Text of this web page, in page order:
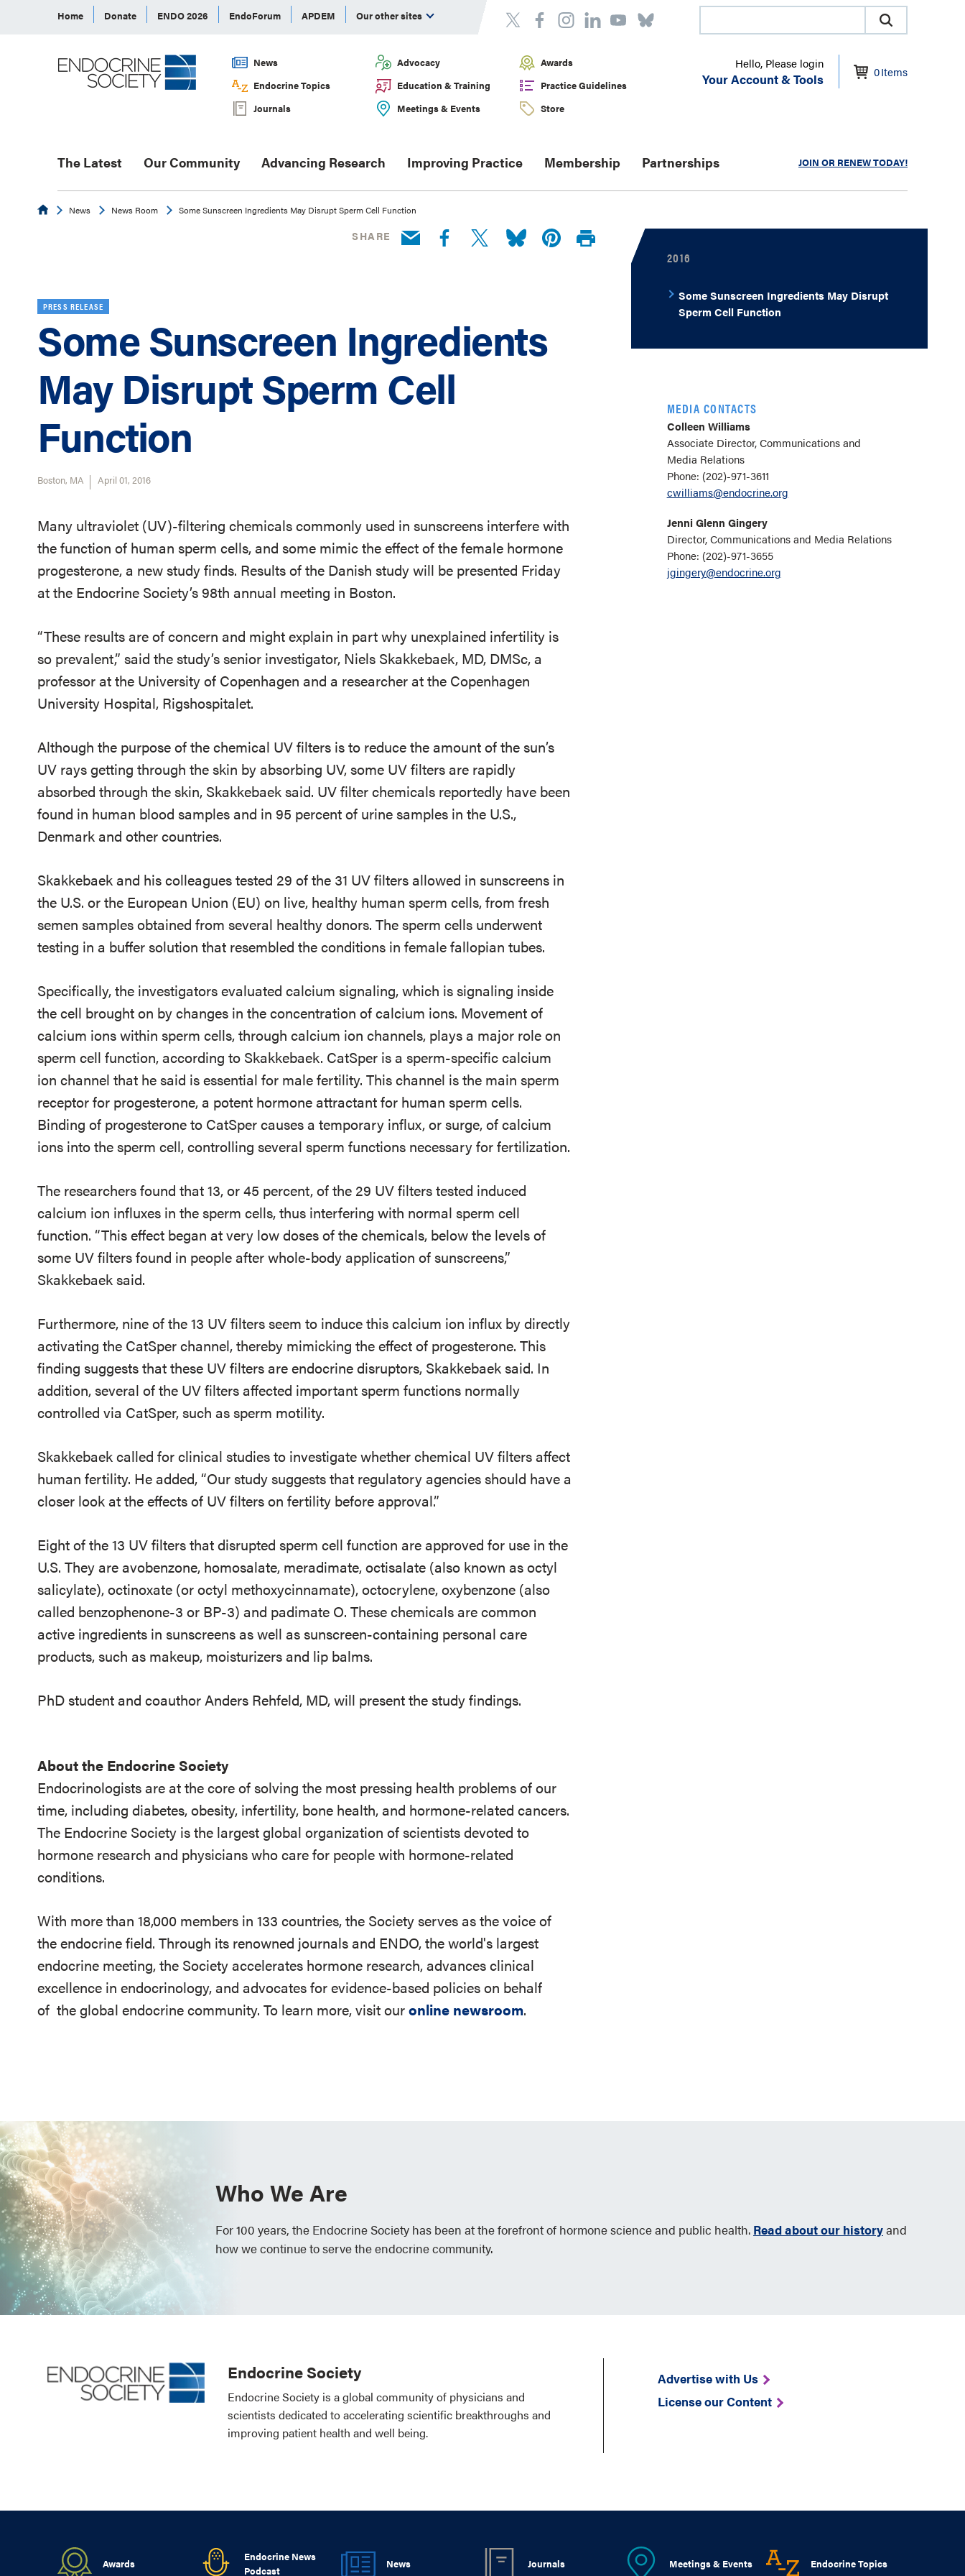
Home Donate ENDO 2026 EndoForum APDEM Our other sites
News Advocacy
Awards
Endocrine Topics
Education & Training
Practice Guidelines
Journals
Meetings & Events Store
Hello, Please login
Your Account & Tools 0Items
The Latest Our Community Advancing Research Improving Practice Membership Partnerships JOIN OR RENEW TODAY!
EndocrineNews News Room Some Sunscreen Ingredients May Disrupt Sperm Cell Function
SHARE
PRESS RELEASE
Some Sunscreen Ingredients
May Disrupt Sperm Cell
Function
Boston, MA April 01, 2016
Many ultraviolet (UV)-filtering chemicals commonly used in sunscreens interfere with
the function of human sperm cells, and some mimic the effect of the female hormone
progesterone, a new study finds. Results of the Danish study will be presented Friday
at the Endocrine Society’s 98th annual meeting in Boston.
“These results are of concern and might explain in part why unexplained infertility is
so prevalent,” said the study’s senior investigator, Niels Skakkebaek, MD, DMSc, a
professor at the University of Copenhagen and a researcher at the Copenhagen
University Hospital, Rigshospitalet.
Although the purpose of the chemical UV filters is to reduce the amount of the sun’s
UV rays getting through the skin by absorbing UV, some UV filters are rapidly
absorbed through the skin, Skakkebaek said. UV filter chemicals reportedly have been
found in human blood samples and in 95 percent of urine samples in the U.S.,
Denmark and other countries.
Skakkebaek and his colleagues tested 29 of the 31 UV filters allowed in sunscreens in
the U.S. or the European Union (EU) on live, healthy human sperm cells, from fresh
semen samples obtained from several healthy donors. The sperm cells underwent
testing in a buffer solution that resembled the conditions in female fallopian tubes.
Specifically, the investigators evaluated calcium signaling, which is signaling inside
the cell brought on by changes in the concentration of calcium ions. Movement of
calcium ions within sperm cells, through calcium ion channels, plays a major role on
sperm cell function, according to Skakkebaek. CatSper is a sperm-specific calcium
ion channel that he said is essential for male fertility. This channel is the main sperm
receptor for progesterone, a potent hormone attractant for human sperm cells.
Binding of progesterone to CatSper causes a temporary influx, or surge, of calcium
ions into the sperm cell, controlling several sperm functions necessary for fertilization.
The researchers found that 13, or 45 percent, of the 29 UV filters tested induced
calcium ion influxes in the sperm cells, thus interfering with normal sperm cell
function. “This effect began at very low doses of the chemicals, below the levels of
some UV filters found in people after whole-body application of sunscreens,”
Skakkebaek said.
Furthermore, nine of the 13 UV filters seem to induce this calcium ion influx by directly
activating the CatSper channel, thereby mimicking the effect of progesterone. This
finding suggests that these UV filters are endocrine disruptors, Skakkebaek said. In
addition, several of the UV filters affected important sperm functions normally
controlled via CatSper, such as sperm motility.
Skakkebaek called for clinical studies to investigate whether chemical UV filters affect
human fertility. He added, “Our study suggests that regulatory agencies should have a
closer look at the effects of UV filters on fertility before approval.”
Eight of the 13 UV filters that disrupted sperm cell function are approved for use in the
U.S. They are avobenzone, homosalate, meradimate, octisalate (also known as octyl
salicylate), octinoxate (or octyl methoxycinnamate), octocrylene, oxybenzone (also
called benzophenone-3 or BP-3) and padimate O. These chemicals are common
active ingredients in sunscreens as well as sunscreen-containing personal care
products, such as makeup, moisturizers and lip balms.
PhD student and coauthor Anders Rehfeld, MD, will present the study findings.
About the Endocrine Society
Endocrinologists are at the core of solving the most pressing health problems of our
time, including diabetes, obesity, infertility, bone health, and hormone-related cancers.
The Endocrine Society is the largest global organization of scientists devoted to
hormone research and physicians who care for people with hormone-related
conditions.
With more than 18,000 members in 133 countries, the Society serves as the voice of
the endocrine field. Through its renowned journals and ENDO, the world's largest
endocrine meeting, the Society accelerates hormone research, advances clinical
excellence in endocrinology, and advocates for evidence-based policies on behalf
of the global endocrine community. To learn more, visit ouronline newsroom.
2016
Some Sunscreen Ingredients May Disrupt
Sperm Cell Function
MEDIA CONTACTS
Colleen Williams
Associate Director, Communications and
Media Relations
Phone: (202)-971-3611
cwilliams@endocrine.org
Jenni Glenn Gingery
Director, Communications and Media Relations
Phone: (202)-971-3655
jgingery@endocrine.org
Who We Are
For 100 years, the Endocrine Society has been at the forefront of hormone science and public health. Read about our historyand
how we continue to serve the endocrine community.
Endocrine Society
Endocrine Society is a global community of physicians and
scientists dedicated to accelerating scientific breakthroughs and
improving patient health and well being.
Advertise with Us
License our Content
Awards
Endocrine News
Podcast
News Journals Meetings & Events Endocrine Topics